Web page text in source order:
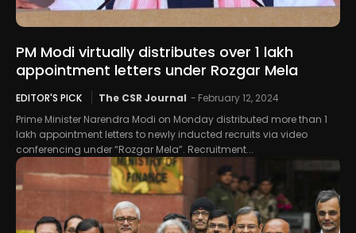
PM Modi virtually distributes over 1 lakh
appointment letters under Rozgar Mela
EDITOR'S PICK The CSR Journal - February 12, 2024
Prime Minister Narendra Modi on Monday distributed more than 1
lakh appointment letters to newly inducted recruits via video
conferencing under “Rozgar Mela”. Recruitment...